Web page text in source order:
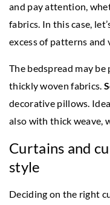
and pay attention,
fabrics. In this case,
excess of patterns
The bedspread may
thickly woven fabrics.
decorative pillows.
also with thick weave,
Curtains and
style
Deciding on the right